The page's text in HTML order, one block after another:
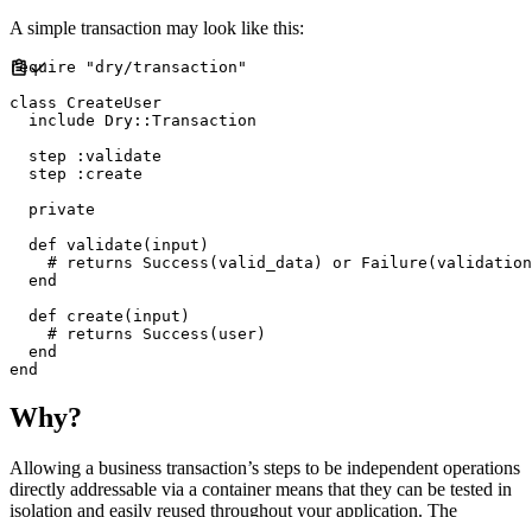
A simple transaction may look like this:
require "dry/transaction "
class CreateUser
include Dry :: Transaction
  step
: validate
  step
: create
private
def validate ( input )
#
end
def
create ( input )
#
end
end
Why?
Allowing a business transaction’s steps to be independent operations
directly addressable via a container means that they can be tested in
isolation and easily reused throughout your application. The